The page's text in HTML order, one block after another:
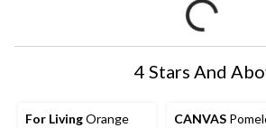
4 Stars And
For LivingOrange
CANVAS